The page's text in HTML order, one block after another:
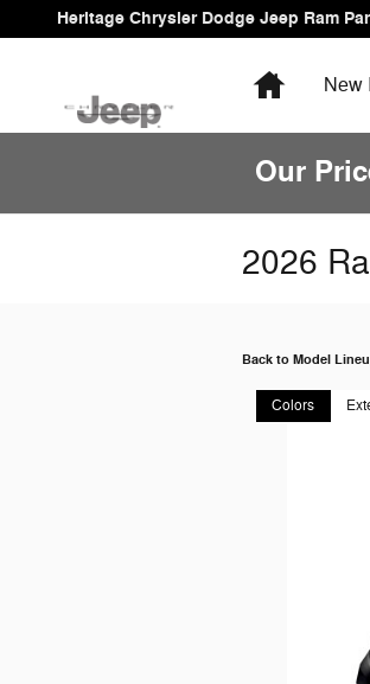
Skip to main content
Heritage Chrysler Dodge Jeep Ram
HomeNew
Our
2026
Back to Model
Colors